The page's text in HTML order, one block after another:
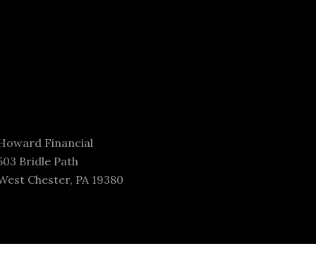
Financial
Bridle Path
Chester, PA 19380